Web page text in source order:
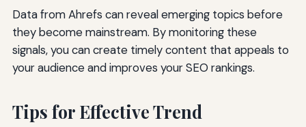
Data from Ahrefs can reveal emerging topics before
they become mainstream. By monitoring these
signals, you can create timely content that appeals to
your audience and improves your SEO rankings.
Tips for Effective Trend